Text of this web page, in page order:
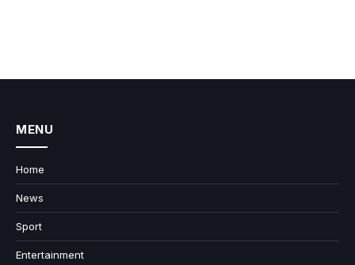
MENU
Home
News
Sport
Entertainment